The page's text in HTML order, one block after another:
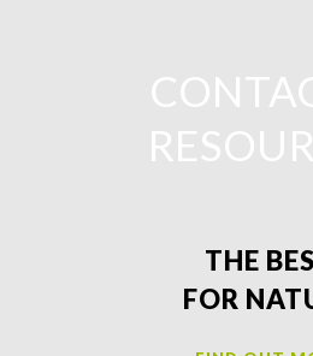
THE
FOR